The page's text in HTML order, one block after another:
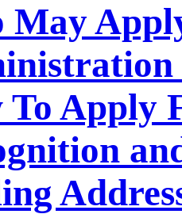
May
To Apply